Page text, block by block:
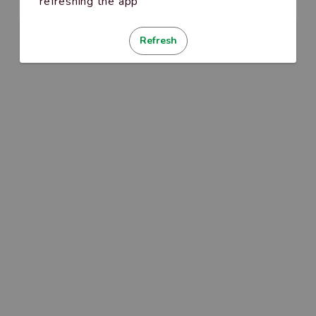
Refresh